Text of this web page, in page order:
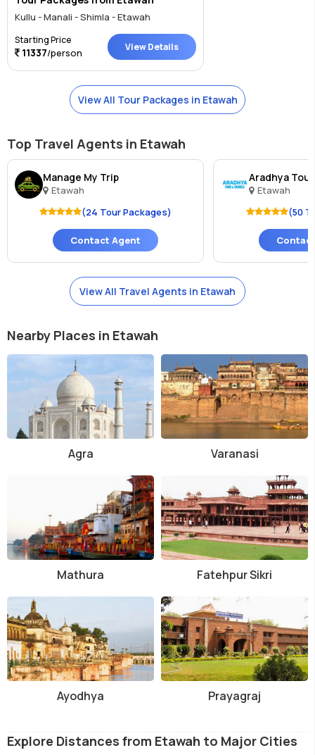
Kullu - Manali - Shimla - Etawah
Starting Price
11337/person View Details
View All Tour Packages in Etawah
Top Travel Agents in Etawah
Manage My Trip
Etawah
(24 Tour Packages)
Contact Agent
Aradhya
Etawah
(50
View All Travel Agents in Etawah
Nearby Places in Etawah
Agra Varanasi
Mathura Fatehpur Sikri
Ayodhya Prayagraj
Explore Distances from Etawah to Major Cities